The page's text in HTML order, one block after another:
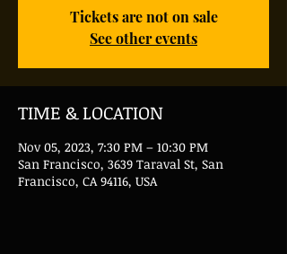
Tickets are not on sale
See other events
TIME & LOCATION
Nov 05, 2023, 7:30 PM – 10:30 PM
San Francisco, 3639 Taraval St, San
Francisco, CA 94116, USA